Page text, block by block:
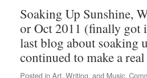
Soaking Up Sunshine,
or Oct 2011 (finally got
last blog about soaking
continued to make a
Posted in Art, Writing, and Music,